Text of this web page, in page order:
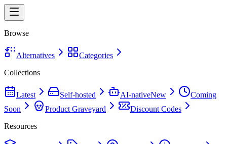
Browse
Alternatives
Categories
Collections
Latest Self-hosted AI-nativeNew
Coming
Soon
Product Graveyard
Discount Codes
Resources